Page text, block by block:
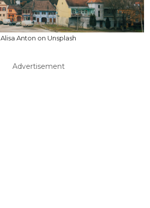
Alisa Anton on Unsplash
Advertisement